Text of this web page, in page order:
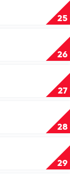
25
26
27
28
29